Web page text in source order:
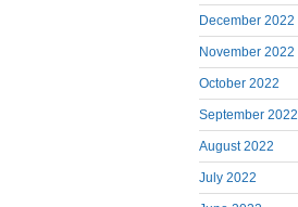
December 2022
November 2022
October 2022
September 2022
August 2022
July 2022